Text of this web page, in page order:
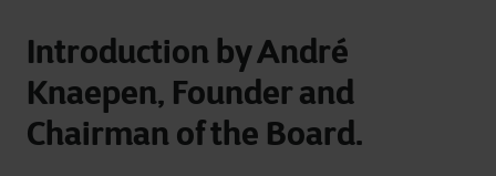
Introduction by André
Knaepen, Founder and
Chairman of the Board.